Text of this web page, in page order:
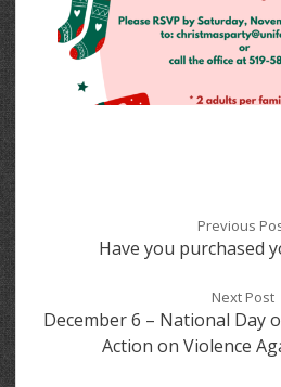
Previous
Have you purchased
Next Post
December 6 – National Day
Action on Violence